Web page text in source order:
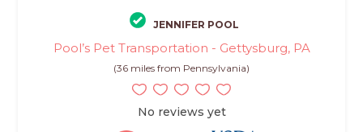
JENNIFER POOL
Pool’s Pet Transportation - Gettysburg, PA
(36 miles from Pennsylvania)
No reviews yet